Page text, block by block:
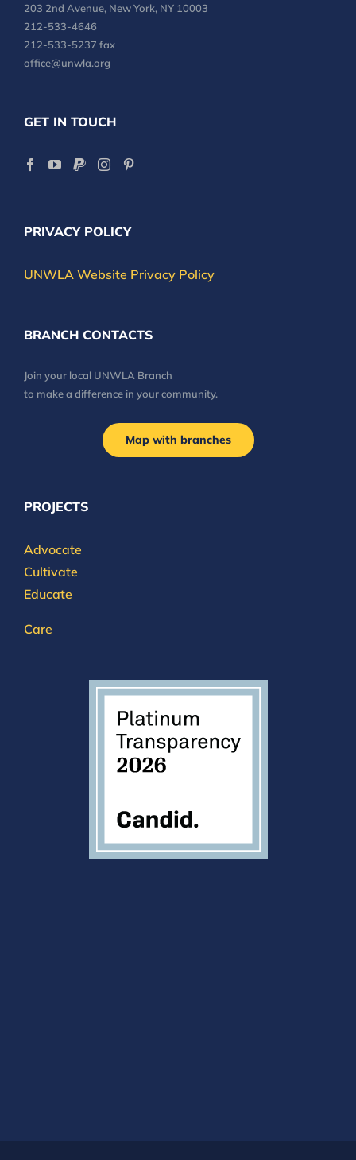
203 2nd Avenue, New York, NY 10003
212-533-4646
212-533-5237 fax
office@unwla.org
GET IN TOUCH
PRIVACY POLICY
UNWLA Website Privacy Policy
BRANCH CONTACTS
Join your local UNWLA Branch
to make a difference in your community.
Map with branches
PROJECTS
Advocate
Cultivate
Educate
Care